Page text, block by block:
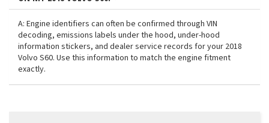
A: Engine identifiers can often be confirmed through VIN
decoding, emissions labels under the hood, under-hood
information stickers, and dealer service records for your 2018
Volvo S60. Use this information to match the engine fitment
exactly.